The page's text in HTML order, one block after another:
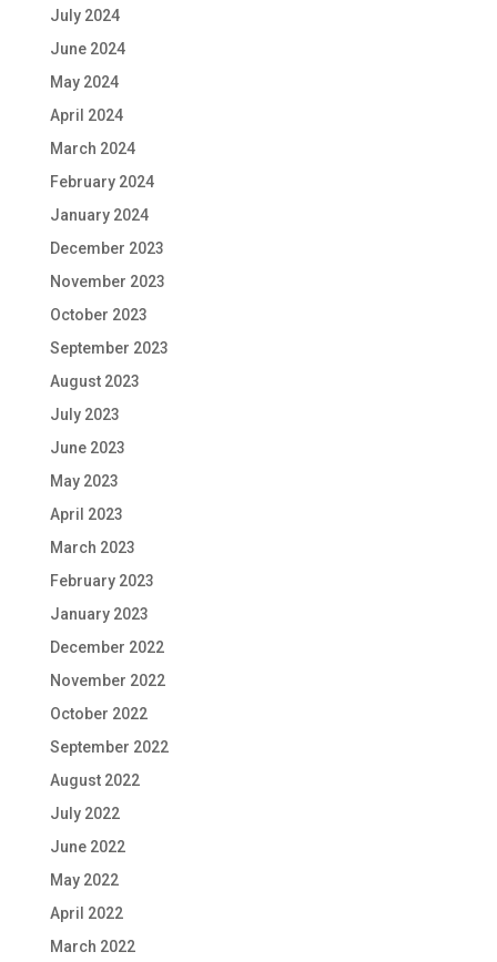
July 2024
June 2024
May 2024
April 2024
March 2024
February 2024
January 2024
December 2023
November 2023
October 2023
September 2023
August 2023
July 2023
June 2023
May 2023
April 2023
March 2023
February 2023
January 2023
December 2022
November 2022
October 2022
September 2022
August 2022
July 2022
June 2022
May 2022
April 2022
March 2022